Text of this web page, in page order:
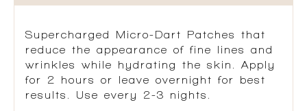
Supercharged Micro-Dart Patches that
reduce the appearance of fine lines and
wrinkles while hydrating the skin. Apply
for 2 hours or leave overnight for best
results. Use every 2-3 nights.​